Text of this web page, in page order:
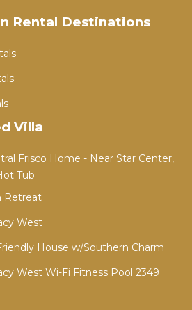
Rental Destinations
Villa
Frisco Home - Near Star Center,
Tub
Retreat
West
House w/Southern Charm
West Wi-Fi Fitness Pool 2349